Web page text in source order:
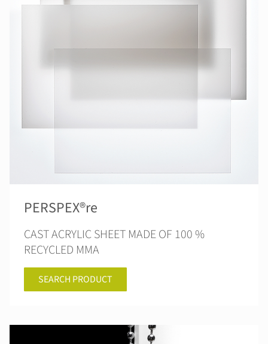
PERSPEX®re
CAST ACRYLIC SHEET MADE OF 100 %
RECYCLED MMA
SEARCH PRODUCT